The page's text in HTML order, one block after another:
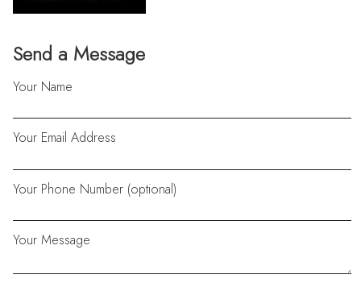
Send a Message
Your Name
Your Email Address
Your Phone Number (optional)
Your Message